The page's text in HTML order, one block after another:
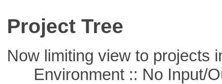
Project Tree
Now limiting view to projects
Environment :: No Input/